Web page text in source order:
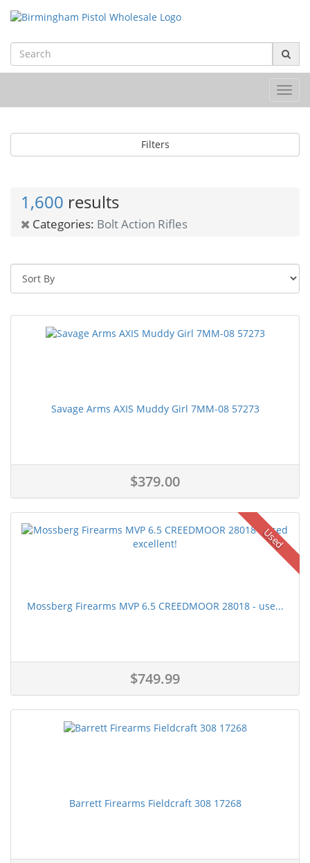
Filters
1,600 results
Categories: Bolt Action Rifles
Savage Arms AXIS Muddy Girl 7MM-08 57273
$379.00
Used
Mossberg Firearms MVP 6.5 CREEDMOOR 28018 - use...
$749.99
Barrett Firearms Fieldcraft 308 17268